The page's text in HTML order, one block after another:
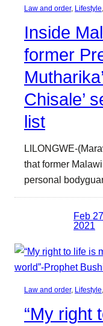
Law and order, Lifestyle
Inside
former
Chisale’
list
LILONGWE-
that former
personal
Feb
2021
Law and order, Lifestyle,
“My right